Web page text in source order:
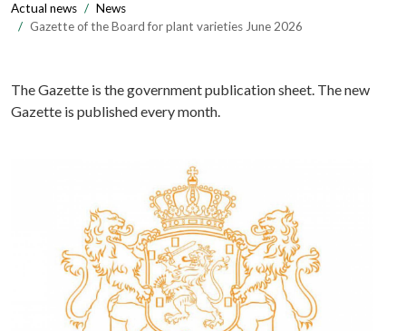
Actual news
News
Gazette of the Board for plant varieties June 2026
The Gazette is the government publication sheet. The new
Gazette is published every month.